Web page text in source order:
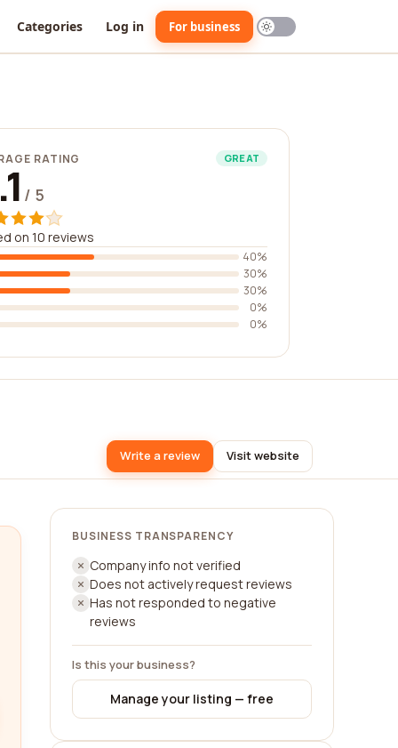
Categories Log in For business
RATING GREAT
/ 5
on 10 reviews
40%
30%
30%
0%
0%
Write a review Visit website
BUSINESS TRANSPARENCY
Company info not verified
Does not actively request reviews
Has not responded to negative
reviews
Is this your business?
Manage your listing — free